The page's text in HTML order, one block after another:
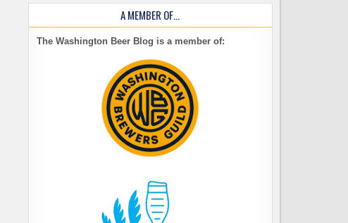
A MEMBER OF…
The Washington Beer Blog is a member of: